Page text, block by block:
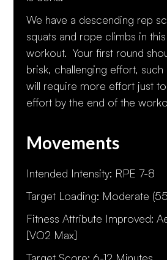
We have a descending rep
squats and rope climbs in
workout. Your first round
brisk, challenging effort, such
will require more effort just
effort by the end of the
Movements
Intended Intensity: RPE 7-8
Target Loading: Moderate
Fitness Attribute Improved:
[VO2 Max]